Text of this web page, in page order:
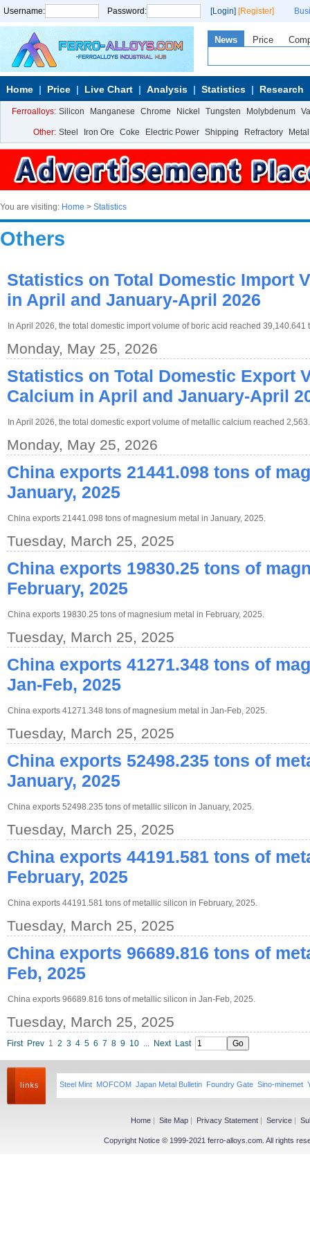
Username: Password: [Login] [Register]
News Price
Home Price Live Chart Analysis Statistics Research
Ferroalloys: Silicon Manganese Chrome Nickel Tungsten Molybdenum
Other: Steel Iron Ore Coke Electric Power Shipping Refractory Metal
You are visiting: Home > Statistics
Others
Statistics on Total Domestic Import
in April and January-April 2026
In April 2026, the total domestic import volume of boric acid reached 39,140.641
Monday, May 25, 2026
Statistics on Total Domestic Export
Calcium in April and January-April
In April 2026, the total domestic export volume of metallic calcium reached
Monday, May 25, 2026
China exports 21441.098 tons of
January, 2025
China exports 21441.098 tons of magnesium metal in January, 2025.
Tuesday, March 25, 2025
China exports 19830.25 tons of
February, 2025
China exports 19830.25 tons of magnesium metal in February, 2025.
Tuesday, March 25, 2025
China exports 41271.348 tons of
Jan-Feb, 2025
China exports 41271.348 tons of magnesium metal in Jan-Feb, 2025.
Tuesday, March 25, 2025
China exports 52498.235 tons of
January, 2025
China exports 52498.235 tons of metallic silicon in January, 2025.
Tuesday, March 25, 2025
China exports 44191.581 tons of
February, 2025
China exports 44191.581 tons of metallic silicon in February, 2025.
Tuesday, March 25, 2025
China exports 96689.816 tons of
Feb, 2025
China exports 96689.816 tons of metallic silicon in Jan-Feb, 2025.
Tuesday, March 25, 2025
First Prev 1 2 3 4 5 6 7 8 9 10 ... Next Last
Steel Mint MOFCOM Japan Metal Bulletin Foundry Gate Sino-minemet
Home | Site Map | Privacy Statement | Service |
Copyright Notice © 1999-2021 ferro-alloys.com. All rights